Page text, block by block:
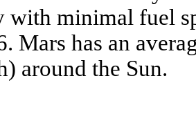
with minimal fuel
Mars has an
around the Sun.